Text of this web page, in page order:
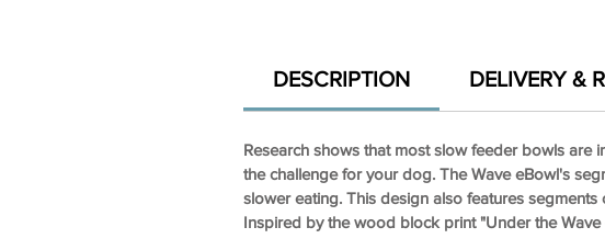
DESCRIPTION DELIVERY &
Research shows that most slow feeder bowls are
the challenge for your dog. The Wave eBowl's
slower eating. This design also features
Inspired by the wood block print "Under the